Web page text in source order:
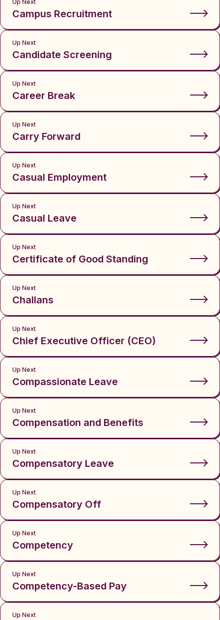
Up Next
Campus Recruitment
Up Next
Candidate Screening
Up Next
Career Break
Up Next
Carry Forward
Up Next
Casual Employment
Up Next
Casual Leave
Up Next
Certificate of Good Standing
Up Next
Challans
Up Next
Chief Executive Officer (CEO)
Up Next
Compassionate Leave
Up Next
Compensation and Benefits
Up Next
Compensatory Leave
Up Next
Compensatory Off
Up Next
Competency
Up Next
Competency-Based Pay
Up Next